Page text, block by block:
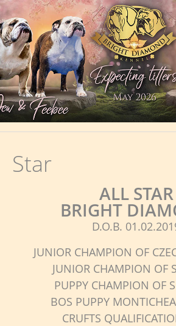
Star
ALL STAR
BRIGHT
D.O.B.
JUNIOR CHAMPION OF
JUNIOR CHAMPION OF
PUPPY CHAMPION OF
BOS PUPPY
CRUFTS